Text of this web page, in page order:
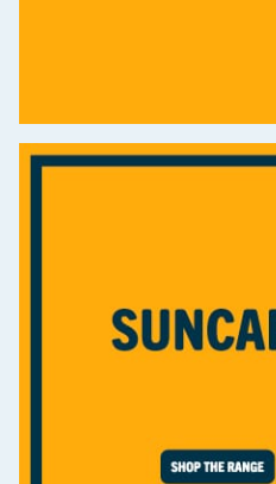
Arts, Crafts & Stationery
Cleaning & Household